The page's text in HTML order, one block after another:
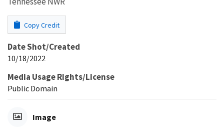
Copy Credit
Date Shot/Created
10/18/2022
Media Usage Rights/License
Public Domain
Image